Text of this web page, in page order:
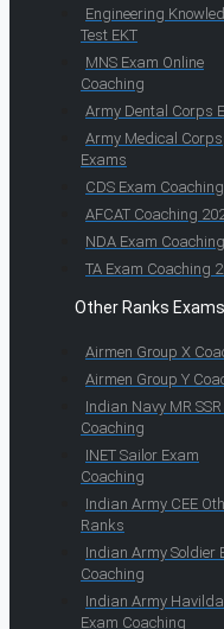
Engineering
Test EKT
MNS Exam Online
Coaching
Army Dental Corps
Army Medical Corps
Exams
CDS Exam
AFCAT Coaching
NDA Exam
TA Exam Coaching
Other Ranks Exams
Airmen Group X
Airmen Group Y
Indian Navy MR
Coaching
INET Sailor Exam
Coaching
Indian Army CEE
Ranks
Indian Army Soldier
Coaching
Indian Army
Exam Coaching